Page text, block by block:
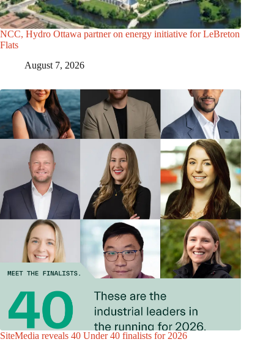
NCC, Hydro Ottawa partner on energy initiative for LeBreton
Flats
August 7, 2026
SiteMedia reveals 40 Under 40 finalists for 2026